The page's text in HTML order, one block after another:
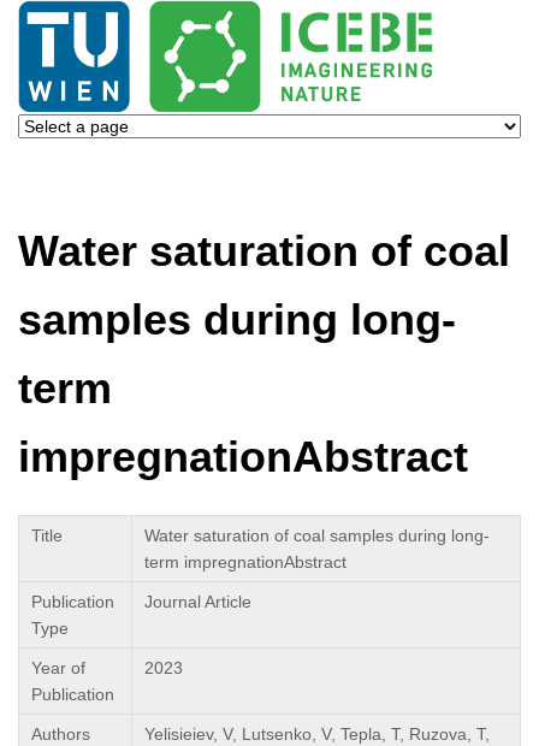
Water saturation of coal
samples during long-
term
impregnationAbstract
Title
Water saturation of coal samples during long-
term impregnationAbstract
Publication
Type
Journal Article
Year of
Publication
2023
Authors
Yelisieiev, V, Lutsenko, V, Tepla, T, Ruzova, T,